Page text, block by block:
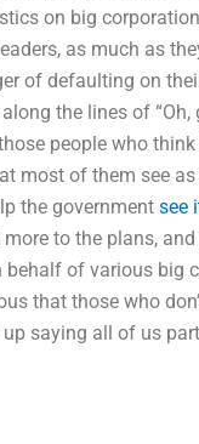
on big
as much as
of defaulting on
the lines of “Oh,
people who
most of them see
the government see
to the plans,
of various big
that those who
saying all of us